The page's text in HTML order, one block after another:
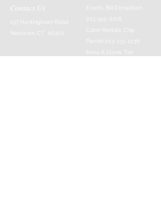
Contact Us
197 Huntingtown Road
Newtown, CT 06470
Events: Bill Donaldson
203-915-0718
Cabin Rentals: Chip
Parrish
203-231-1236
Moss & Stone: Tim